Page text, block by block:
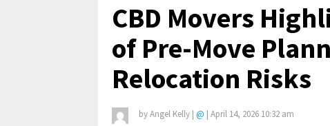
CBD Movers
of Pre-Move
Relocation Risks
byAngel Kelly | @ | April 14, 2026 10:32 am